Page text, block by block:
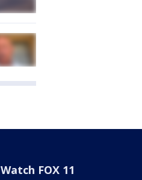
Watch FOX 11